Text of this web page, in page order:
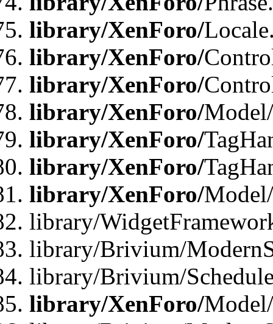
library/XenForo/
library/XenForo/
library/XenForo/
library/XenForo/
library/XenForo/
library/XenForo/
library/XenForo/
library/
library/Brivium/
library/Brivium/
library/XenForo/